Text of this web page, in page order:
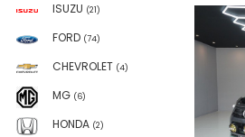
ISUZU (21)
FORD (74)
CHEVROLET (4)
MG (6)
HONDA (2)